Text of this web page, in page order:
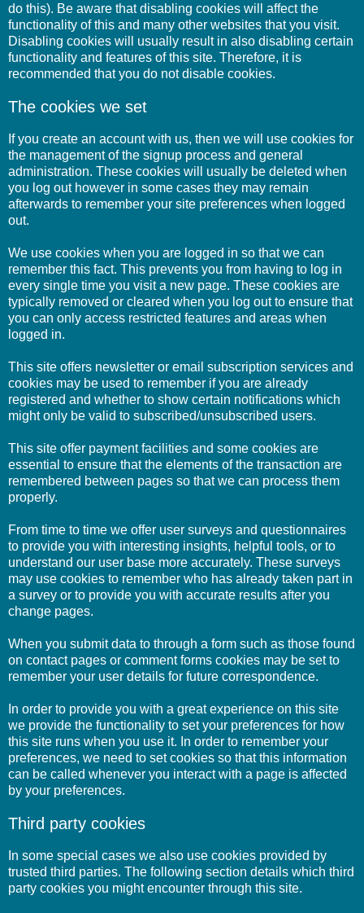
do this). Be aware that disabling cookies will affect the
functionality of this and many other websites that you visit.
Disabling cookies will usually result in also disabling certain
functionality and features of this site. Therefore, it is
recommended that you do not disable cookies.
The cookies we set
If you create an account with us, then we will use cookies for
the management of the signup process and general
administration. These cookies will usually be deleted when
you log out however in some cases they may remain
afterwards to remember your site preferences when logged
out.
We use cookies when you are logged in so that we can
remember this fact. This prevents you from having to log in
every single time you visit a new page. These cookies are
typically removed or cleared when you log out to ensure that
you can only access restricted features and areas when
logged in.
This site offers newsletter or email subscription services and
cookies may be used to remember if you are already
registered and whether to show certain notifications which
might only be valid to subscribed/unsubscribed users.
This site offer payment facilities and some cookies are
essential to ensure that the elements of the transaction are
remembered between pages so that we can process them
properly.
From time to time we offer user surveys and questionnaires
to provide you with interesting insights, helpful tools, or to
understand our user base more accurately. These surveys
may use cookies to remember who has already taken part in
a survey or to provide you with accurate results after you
change pages.
When you submit data to through a form such as those found
on contact pages or comment forms cookies may be set to
remember your user details for future correspondence.
In order to provide you with a great experience on this site
we provide the functionality to set your preferences for how
this site runs when you use it. In order to remember your
preferences, we need to set cookies so that this information
can be called whenever you interact with a page is affected
by your preferences.
Third party cookies
In some special cases we also use cookies provided by
trusted third parties. The following section details which third
party cookies you might encounter through this site.